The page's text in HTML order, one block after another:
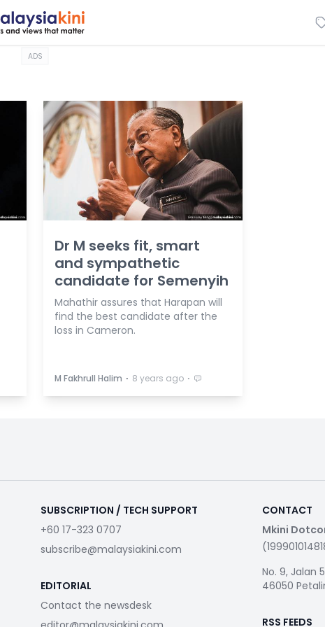
ADS
Dr M seeks fit, smart
and sympathetic
candidate for Semenyih
Mahathir assures that Harapan will
find the best candidate after the
loss in Cameron.
M Fakhrull Halim ⋅ 8 years ago ⋅
SUBSCRIPTION / TECH SUPPORT
+60 17-323 0707
subscribe@malaysiakini.com
EDITORIAL
Contact the newsdesk
CONTACT
Mkini
No. 9, Jalan
46050
RSS FEEDS